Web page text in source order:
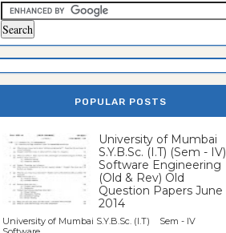
POPULAR POSTS
University of Mumbai
S.Y.B.Sc. (I.T) (Sem - IV)
Software Engineering
(Old & Rev) Old
Question Papers June
2014
University of Mumbai S.Y.B.Sc. (I.T) Sem - IV